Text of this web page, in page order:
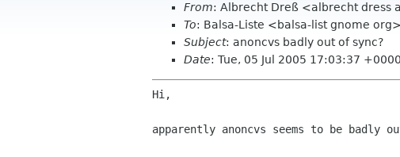
From: Albrecht Dreß <albrecht dress
To: Balsa-Liste <balsa-list gnome org>
Subject: anoncvs badly out of sync?
Date: Tue, 05 Jul 2005 17:03:37 +0000
Hi,
apparently anoncvs seems to be badly